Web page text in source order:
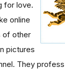
for love.
online
of other
pictures
They